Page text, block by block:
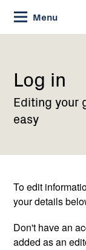
Skip
to
Content
Menu
Current:
Log
Log in
Editing your
easy
To edit
your details
Don't have an
added as an